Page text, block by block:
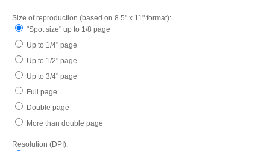
Size of reproduction (based on 8.5" x 11" format):
"Spot size" up to 1/8 page
Up to 1/4" page
Up to 1/2" page
Up to 3/4" page
Full page
Double page
More than double page
Resolution (DPI):